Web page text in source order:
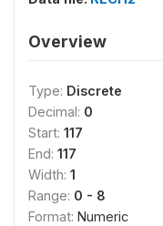
Overview
Type: Discrete
Decimal: 0
Start: 117
End: 117
Width: 1
Range: 0 - 8
Format: Numeric